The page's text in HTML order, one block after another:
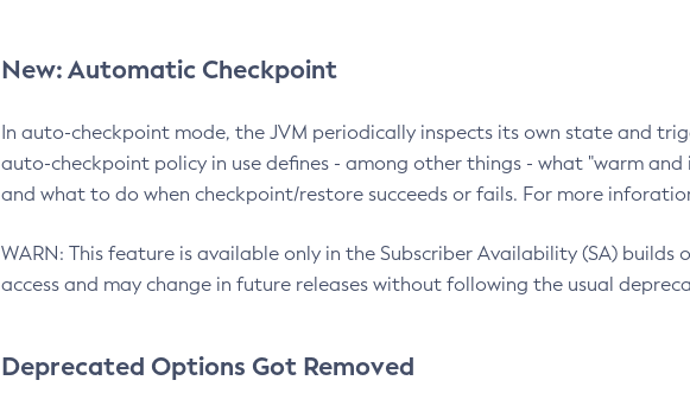
New: Automatic Checkpoint
In auto-checkpoint mode, the JVM periodically inspects its own state and
auto-checkpoint policy in use defines - among other things - what "warm
and what to do when checkpoint/restore succeeds or fails. For more
WARN: This feature is available only in the Subscriber Availability (SA) builds
access and may change in future releases without following the usual
Deprecated Options Got Removed